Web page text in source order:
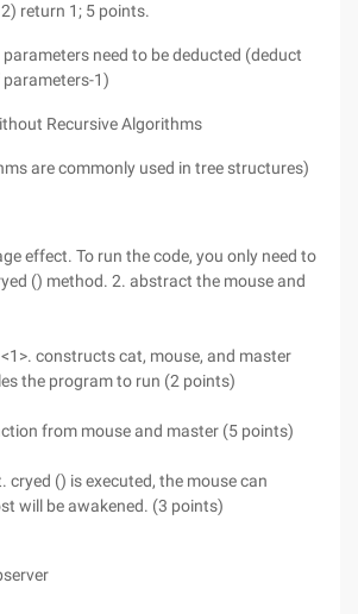
return 1; 5 points.
need to be deducted (deduct
1)
Recursive Algorithms
are commonly used in tree structures)
effect. To run the code, you only need to
() method. 2. abstract the mouse and
constructs cat, mouse, and master
the program to run (2 points)
from mouse and master (5 points)
cryed () is executed, the mouse can
will be awakened. (3 points)